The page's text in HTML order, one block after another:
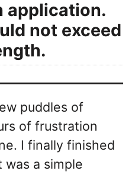
application.
not exceed
puddles of
of frustration
I finally finished
was a simple